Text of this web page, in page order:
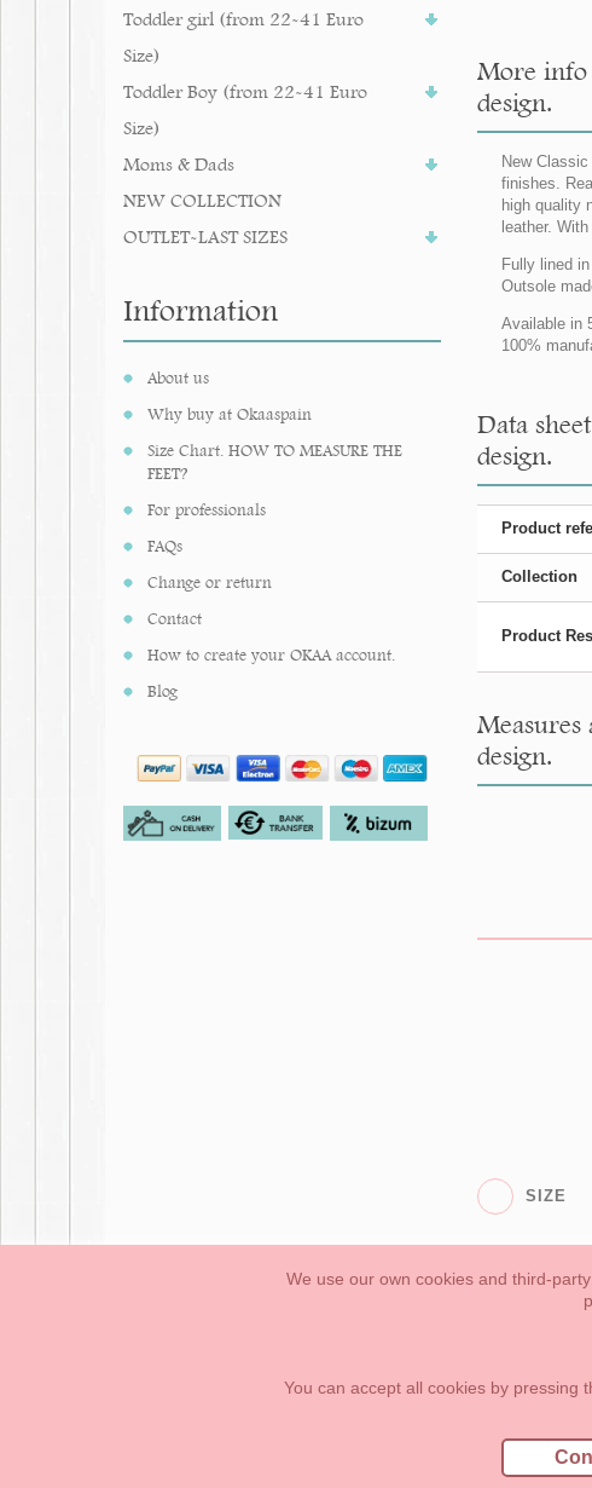
Toddler girl (from 22-41 Euro
Size)
Toddler Boy (from 22-41 Euro
Size)
Moms & Dads
NEW COLLECTION
OUTLET-LAST SIZES
Information
About us
Why buy at Okaaspain
Size Chart. HOW TO MEASURE THE
FEET?
For professionals
FAQs
Change or return
Contact
How to create your OKAA account.
Blog
More info
design.
New
finishes.
high quality
leather.
Fully lined
Outsole
Available in
100%
Data
design.
Product
Collection
Product
design.
SIZE
General conditions of purchase, forms
Av. Sierra de Grazalema,
We use our own cookies and third-
You can accept all cookies by pressing